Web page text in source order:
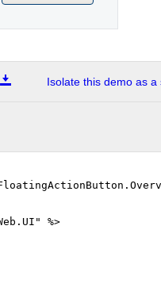
Isolate this demo as
%>